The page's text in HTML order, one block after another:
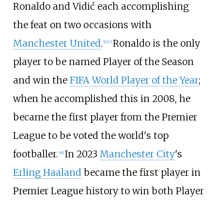
Ronaldo and Vidić each accomplishing
the feat on two occasions with
Manchester United. [1] [17] Ronaldo is the only
player to be named Player of the Season
and win the FIFA World Player of the Year;
when he accomplished this in 2008, he
became the first player from the Premier
League to be voted the world's top
footballer. [18] In 2023 Manchester City's
Erling Haalandbecame the first player in
Premier League history to win both Player